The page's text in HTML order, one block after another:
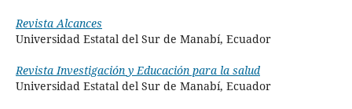
Revista Alcances
Universidad Estatal del Sur de Manabí, Ecuador
Revista Investigación y Educación para la salud
Universidad Estatal del Sur de Manabí, Ecuador